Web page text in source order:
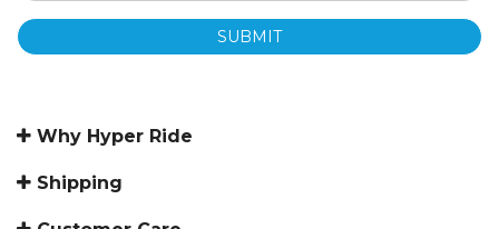
SUBMIT
Why Hyper Ride
Shipping